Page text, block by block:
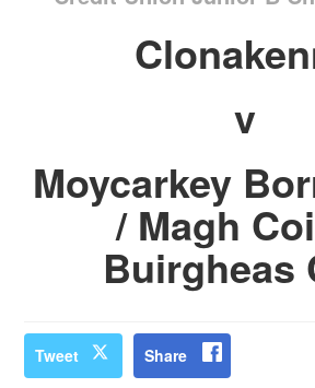
v
Moycarkey
/ Magh
Buirgheas
Tweet Share